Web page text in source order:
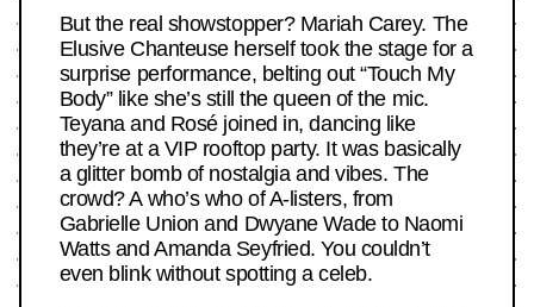
But the real showstopper? Mariah Carey. The
Elusive Chanteuse herself took the stage for a
surprise performance, belting out “Touch My
Body” like she’s still the queen of the mic.
Teyana and Rosé joined in, dancing like
they’re at a VIP rooftop party. It was basically
a glitter bomb of nostalgia and vibes. The
crowd? A who’s who of A-listers, from
Gabrielle Union and Dwyane Wade to Naomi
Watts and Amanda Seyfried. You couldn’t
even blink without spotting a celeb.